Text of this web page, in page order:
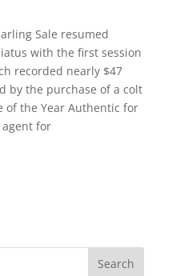
Sale resumed
with the first session
recorded nearly $47
by the purchase of a colt
of the Year Authentic for
agent for